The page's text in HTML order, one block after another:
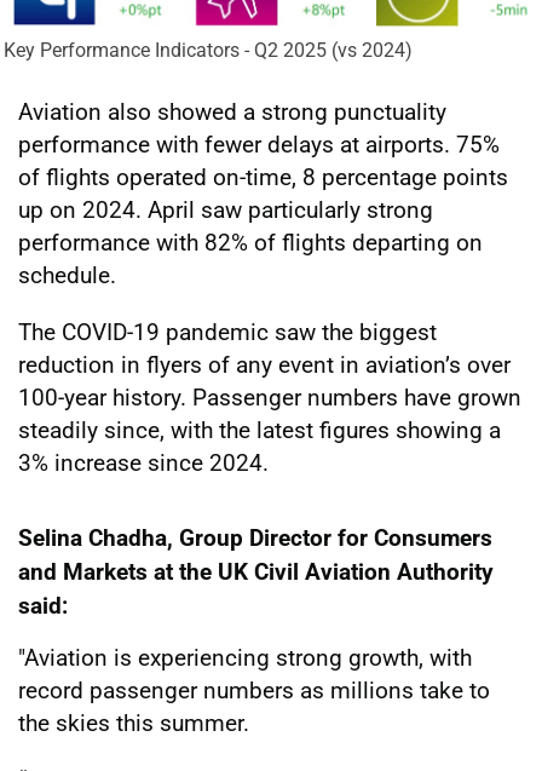
Key Performance Indicators - Q2 2025 (vs 2024)
Aviation also showed a strong punctuality
performance with fewer delays at airports. 75%
of flights operated on-time, 8 percentage points
up on 2024. April saw particularly strong
performance with 82% of flights departing on
schedule.
The COVID-19 pandemic saw the biggest
reduction in flyers of any event in aviation’s over
100-year history. Passenger numbers have grown
steadily since, with the latest figures showing a
3% increase since 2024.
Selina Chadha, Group Director for Consumers
and Markets at the UK Civil Aviation Authority
said:
"Aviation is experiencing strong growth, with
record passenger numbers as millions take to
the skies this summer.